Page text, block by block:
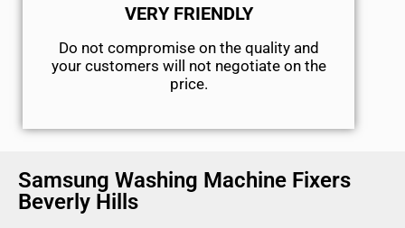
VERY FRIENDLY
​Do not compromise on the quality and
your customers will not negotiate on the
price.
Samsung Washing Machine Fixers
Beverly Hills